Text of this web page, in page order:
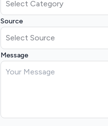
Source
Message